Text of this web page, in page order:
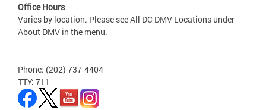
Office Hours
Varies by location. Please see All DC DMV Locations under
About DMV in the menu.
Phone: (202) 737-4404
TTY: 711